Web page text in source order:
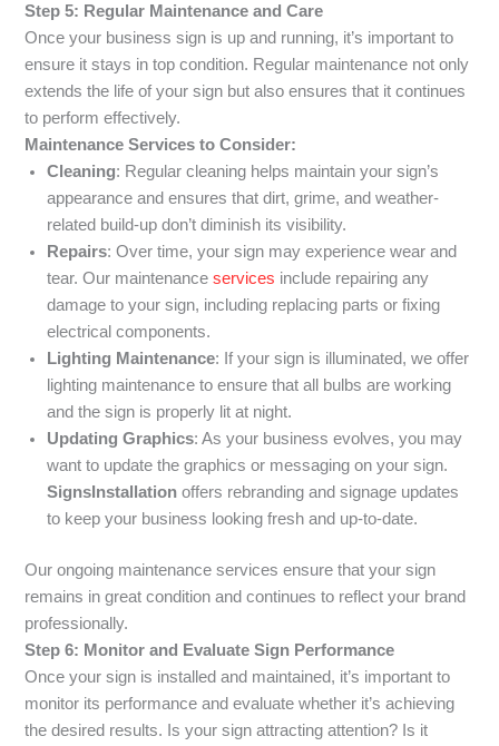
Step 5: Regular Maintenance and Care
Once your business sign is up and running, it’s important to
ensure it stays in top condition. Regular maintenance not only
extends the life of your sign but also ensures that it continues
to perform effectively.
Maintenance Services to Consider:
Cleaning: Regular cleaning helps maintain your sign’s
appearance and ensures that dirt, grime, and weather-
related build-up don’t diminish its visibility.
Repairs: Over time, your sign may experience wear and
tear. Our maintenanceservices include repairing any
damage to your sign, including replacing parts or fixing
electrical components.
Lighting Maintenance: If your sign is illuminated, we offer
lighting maintenance to ensure that all bulbs are working
and the sign is properly lit at night.
Updating Graphics: As your business evolves, you may
want to update the graphics or messaging on your sign.
SignsInstallation offers rebranding and signage updates
to keep your business looking fresh and up-to-date.
Our ongoing maintenance services ensure that your sign
remains in great condition and continues to reflect your brand
professionally.
Step 6: Monitor and Evaluate Sign Performance
Once your sign is installed and maintained, it’s important to
monitor its performance and evaluate whether it’s achieving
the desired results. Is your sign attracting attention? Is it